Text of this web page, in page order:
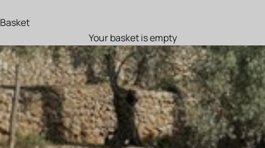
Basket
Your basket is empty